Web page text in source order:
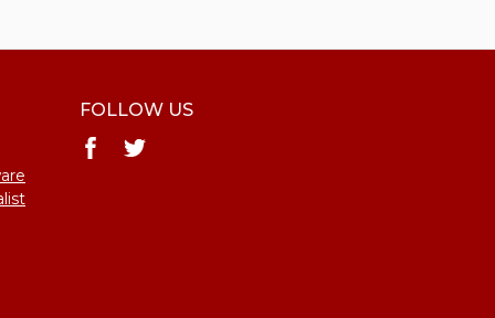
FOLLOW US